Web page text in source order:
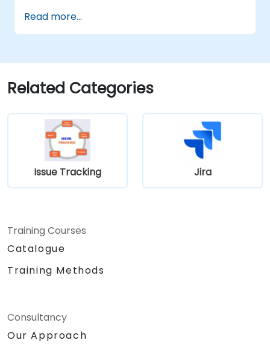
Read more...
Related Categories
Issue Tracking Jira
Training Courses
Catalogue
Training Methods
Consultancy
Our Approach